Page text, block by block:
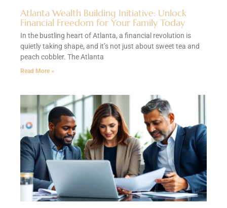
Atlanta Wealth Building Initiative: Unlock
Financial Freedom for Your Family Today
In the bustling heart of Atlanta, a financial revolution is
quietly taking shape, and it’s not just about sweet tea and
peach cobbler. The Atlanta
Read More »